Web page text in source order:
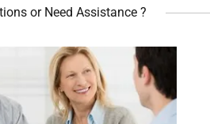
or Need Assistance ?